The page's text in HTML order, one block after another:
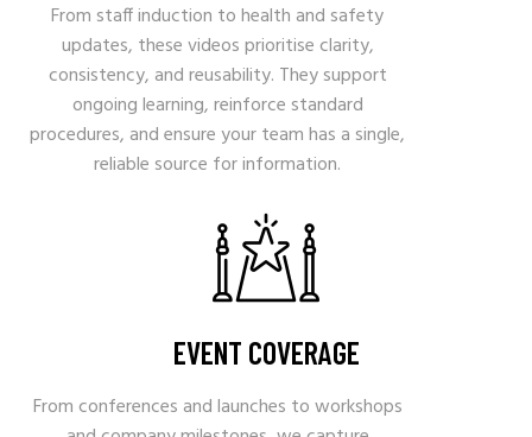
From staff induction to health and safety
updates, these videos prioritise clarity,
consistency, and reusability. They support
ongoing learning, reinforce standard
procedures, and ensure your team has a single,
reliable source for information.
EVENT COVERAGE
From conferences and launches to workshops